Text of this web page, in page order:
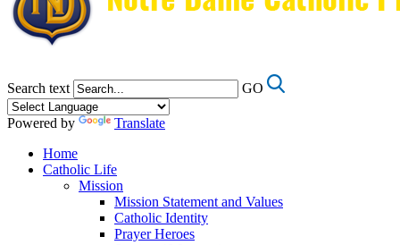
Search text GO
Powered by
Translate
Home
Catholic Life
Mission
Mission Statement and Values
Catholic Identity
Prayer Heroes